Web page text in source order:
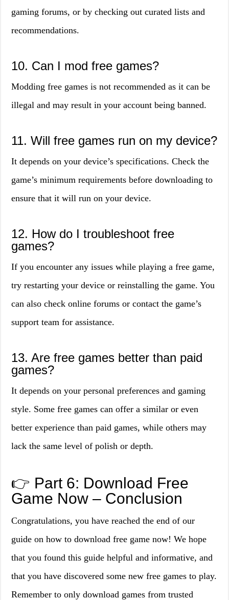
gaming forums, or by checking out curated lists and
recommendations.
10. Can I mod free games?
Modding free games is not recommended as it can be
illegal and may result in your account being banned.
11. Will free games run on my device?
It depends on your device’s specifications. Check the
game’s minimum requirements before downloading to
ensure that it will run on your device.
12. How do I troubleshoot free
games?
If you encounter any issues while playing a free game,
try restarting your device or reinstalling the game. You
can also check online forums or contact the game’s
support team for assistance.
13. Are free games better than paid
games?
It depends on your personal preferences and gaming
style. Some free games can offer a similar or even
better experience than paid games, while others may
lack the same level of polish or depth.
👉 Part 6: Download Free
Game Now – Conclusion
Congratulations, you have reached the end of our
guide on how to download free game now! We hope
that you found this guide helpful and informative, and
that you have discovered some new free games to play.
Remember to only download games from trusted